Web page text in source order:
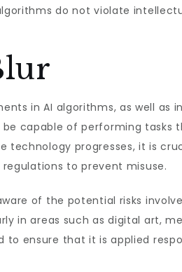
do not violate
in AI algorithms, as well as
capable of performing tasks
technology progresses, it is
to prevent misuse.
of the potential risks
in areas such as digital art,
ensure that it is applied